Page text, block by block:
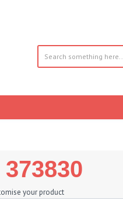
373830
your product